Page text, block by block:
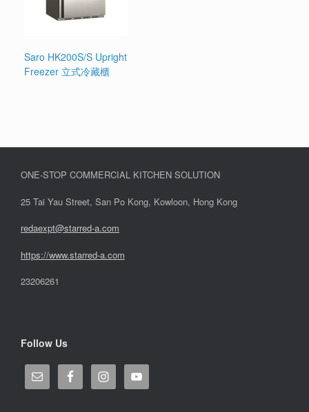
Saro HK200S/S Upright
Freezer 立式冷藏櫃
ONE-STOP COMMERCIAL KITCHEN SOLUTION
25 Tai Yau Street, San Po Kong, Kowloon, Hong Kong
redaexpt@starred-a.com
https://www.starred-a.com
23206261
Follow Us